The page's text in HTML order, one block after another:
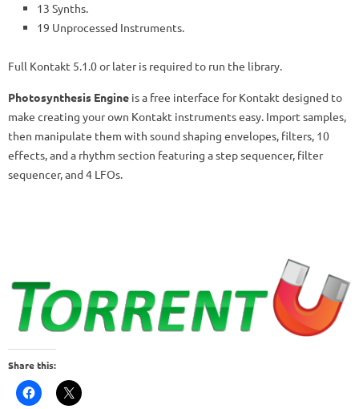
13 Synths.
19 Unprocessed Instruments.
Full Kontakt 5.1.0 or later is required to run the library.
Photosynthesis Engine is a free interface for Kontakt designed to
make creating your own Kontakt instruments easy. Import samples,
then manipulate them with sound shaping envelopes, filters, 10
effects, and a rhythm section featuring a step sequencer, filter
sequencer, and 4 LFOs.
Share this: